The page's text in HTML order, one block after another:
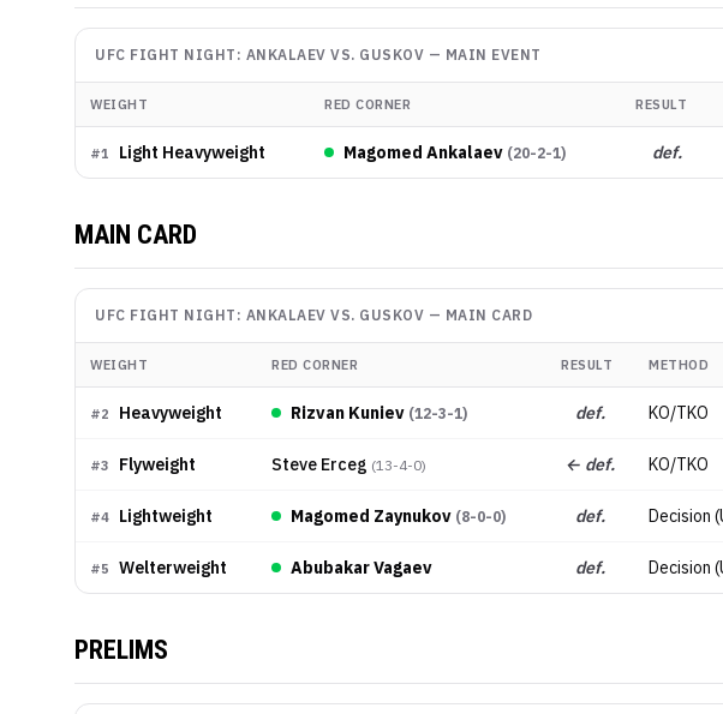
UFC FIGHT NIGHT: ANKALAEV VS. GUSKOV — MAIN EVENT
WEIGHT RED CORNER RESULT
#1 Light Heavyweight Magomed Ankalaev (20-2-1) def.
MAIN CARD
UFC FIGHT NIGHT: ANKALAEV VS. GUSKOV — MAIN CARD
WEIGHT RED CORNER RESULT METHOD
#2 Heavyweight Rizvan Kuniev (12-3-1) def. KO/TKO
#3 Flyweight Steve Erceg (13-4-0) ← def. KO/TKO
#4 Lightweight Magomed Zaynukov (8-0-0) def. Decision
#5 Welterweight Abubakar Vagaev def. Decision
PRELIMS